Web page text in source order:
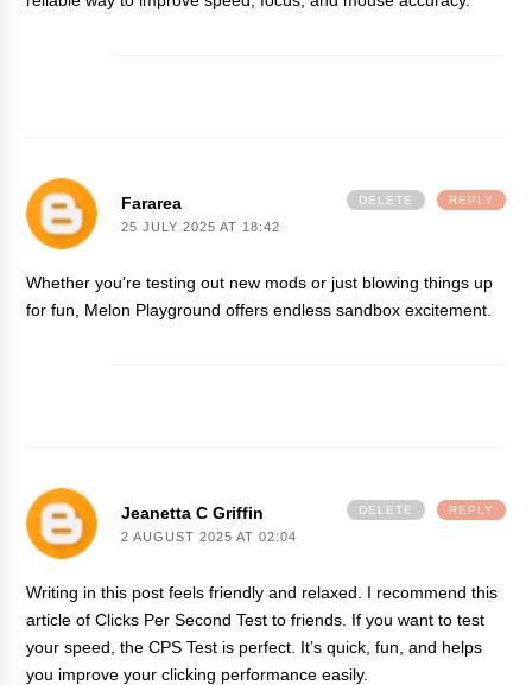
Fararea
25 JULY 2025 AT 18:42
Whether you're testing out new mods or just blowing things up
for fun, Melon Playground offers endless sandbox excitement.
REPLY
DELETE
Jeanetta C Griffin
2 AUGUST 2025 AT 02:04
Writing in this post feels friendly and relaxed. I recommend this
article ofClicks Per Second Test to friends. If you want to test
your speed, the CPS Test is perfect. It’s quick, fun, and helps
you improve your clicking performance easily.
REPLY
DELETE